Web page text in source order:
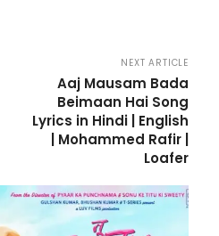
NEXT ARTICLE
Aaj Mausam Bada
Beimaan Hai Song
Lyrics in Hindi | English
| Mohammed Rafir |
Loafer